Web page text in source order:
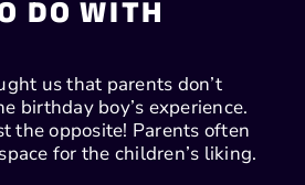
DO WITH
us that parents don’t
birthday boy’s experience.
the opposite! Parents often
for the children’s liking.